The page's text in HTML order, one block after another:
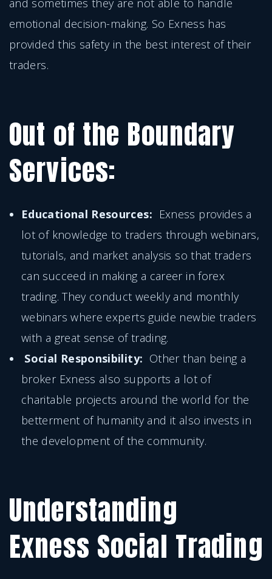
emotional decision-making. So Exness has
provided this safety in the best interest of their
traders.
Out of the Boundary
Services:
Educational Resources: Exness provides a
lot of knowledge to traders through webinars,
tutorials, and market analysis so that traders
can succeed in making a career in forex
trading. They conduct weekly and monthly
webinars where experts guide newbie traders
with a great sense of trading.
Social Responsibility: Other than being a
broker Exness also supports a lot of
charitable projects around the world for the
betterment of humanity and it also invests in
the development of the community.
Understanding
Exness Social Trading